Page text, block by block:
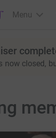
Menu
now closed,